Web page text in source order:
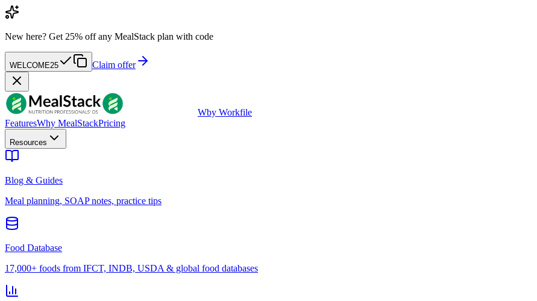
New here? Get 25% off any MealStack plan with code
WELCOME25 Claim offer
Wby Workfile
FeaturesWhy MealStackPricing
Resources
Blog & Guides
Meal planning, SOAP notes, practice tips
Food Database
17,000+ foods from IFCT, INDB, USDA & global food databases